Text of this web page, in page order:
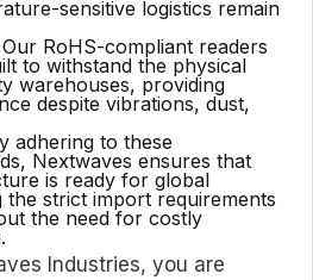
sensitive logistics remain
Our RoHS-compliant readers
to withstand the physical
warehouses, providing
despite vibrations, dust,
adhering to these
Nextwaves ensures that
is ready for global
the strict import requirements
the need for costly
Industries, you are